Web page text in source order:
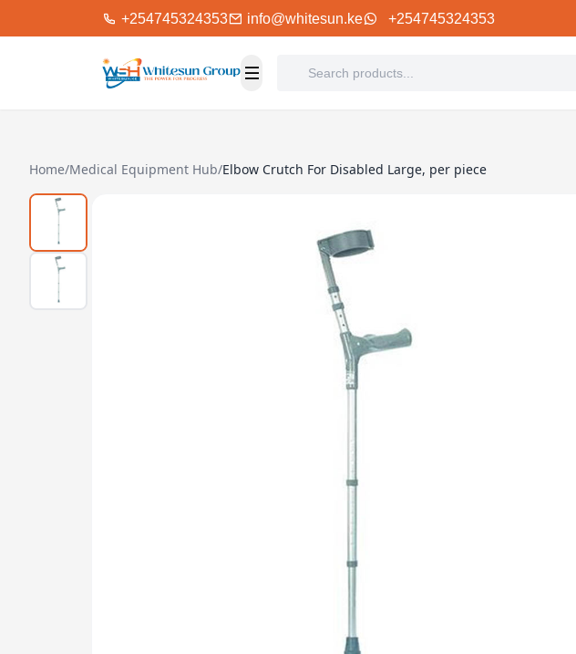
+254745324353 info@whitesun.ke +254745324353
Home/Medical Equipment Hub/Elbow Crutch For Disabled Large, per piece